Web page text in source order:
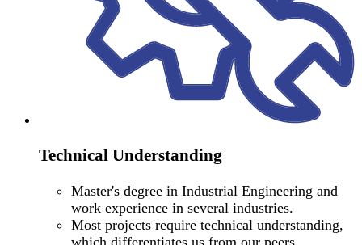
Technical Understanding
Master's degree in Industrial Engineering and
work experience in several industries.
Most projects require technical understanding,
which differentiates us from our peers.